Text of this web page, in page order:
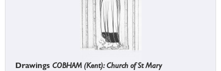
Drawings COBHAM (Kent): Church of St Mary